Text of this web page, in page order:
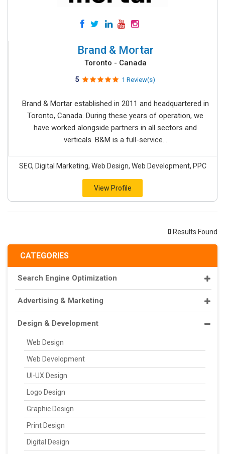
CATEGORIES
Search Engine Optimization
Advertising & Marketing
Design & Development
Web Design
Web Development
UI-UX Design
Logo Design
Graphic Design
Print Design
Digital Design
Brand & Mortar
Toronto - Canada
5 1 Review(s)
Brand & Mortar established in 2011 and headquartered in
Toronto, Canada. During these years of operation, we
have worked alongside partners in all sectors and
verticals. B&M is a full-service...
SEO, Digital Marketing, Web Design, Web Development, PPC
View Profile
0 Results Found